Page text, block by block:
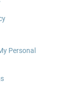
Personal